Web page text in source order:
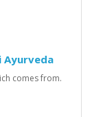
Ayurveda
comes from.